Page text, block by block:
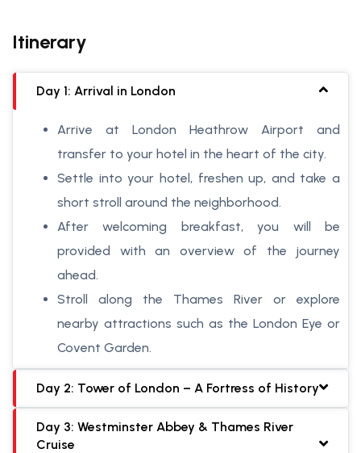
Itinerary
Day 1: Arrival in London
Arrive at London Heathrow Airport and
transfer to your hotel in the heart of the city.
Settle into your hotel, freshen up, and take a
short stroll around the neighborhood.
After welcoming breakfast, you will be
provided with an overview of the journey
ahead.
Stroll along the Thames River or explore
nearby attractions such as the London Eye or
Covent Garden.
Day 2: Tower of London – A Fortress of History
Day 3: Westminster Abbey & Thames River
Cruise